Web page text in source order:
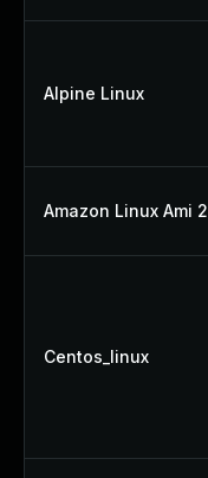
Alpine Linux
Amazon Linux Ami 2
Centos_linux